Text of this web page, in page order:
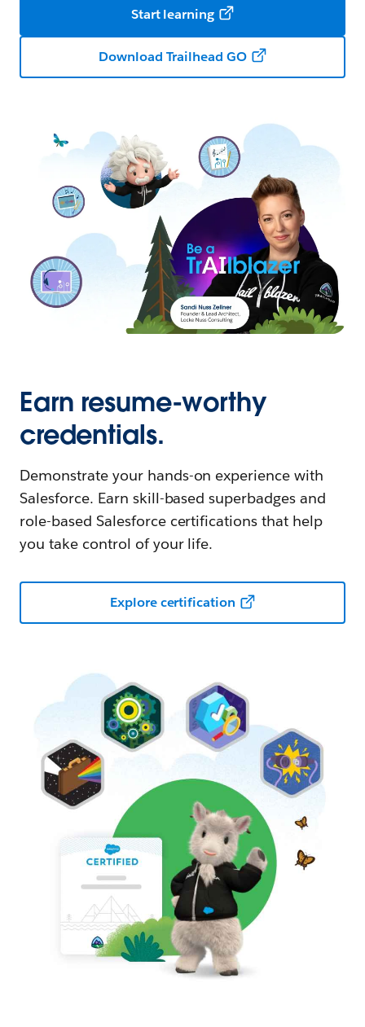
Start learning
Download Trailhead GO
Earn resume-worthy
credentials.
Demonstrate your hands-on experience with
Salesforce. Earn skill-based superbadges and
role-based Salesforce certifications that help
you take control of your life.
Explore certification